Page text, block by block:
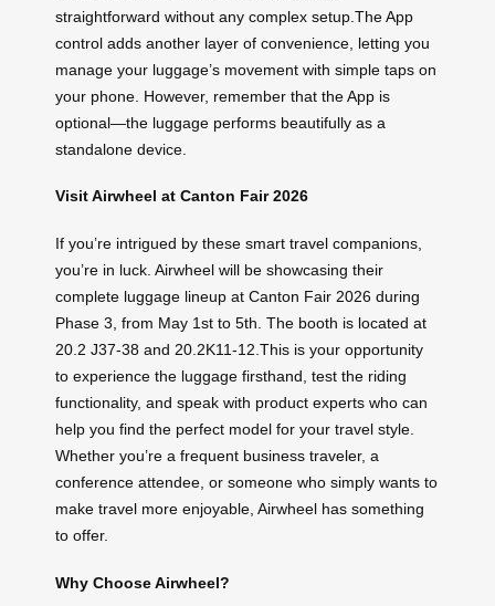
straightforward without any complex setup.The App
control adds another layer of convenience, letting you
manage your luggage’s movement with simple taps on
your phone. However, remember that the App is
optional—the luggage performs beautifully as a
standalone device.
Visit Airwheel at Canton Fair 2026
If you’re intrigued by these smart travel companions,
you’re in luck. Airwheel will be showcasing their
complete luggage lineup at Canton Fair 2026 during
Phase 3, from May 1st to 5th. The booth is located at
20.2 J37-38 and 20.2K11-12.This is your opportunity
to experience the luggage firsthand, test the riding
functionality, and speak with product experts who can
help you find the perfect model for your travel style.
Whether you’re a frequent business traveler, a
conference attendee, or someone who simply wants to
make travel more enjoyable, Airwheel has something
to offer.
Why Choose Airwheel?